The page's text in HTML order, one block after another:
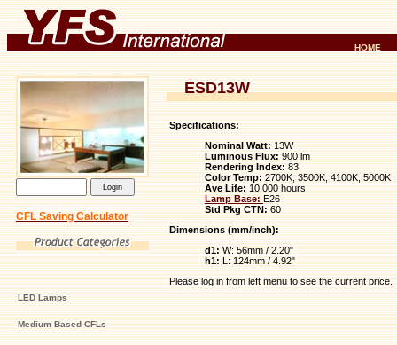
HOME
CFL Saving Calculator
ESD13W
Specifications:
Nominal Watt:13W
Luminous Flux:900 lm
Rendering Index:83
Color Temp:2700K, 3500K, 4100K, 5000K
Ave Life:10,000 hours
Lamp Base:E26
Std Pkg CTN:60
Dimensions (mm/inch):
d1:W: 56mm / 2.20"
h1:L: 124mm / 4.92"
Please log in from left menu to see the current price.
LED Lamps
Medium Based CFLs